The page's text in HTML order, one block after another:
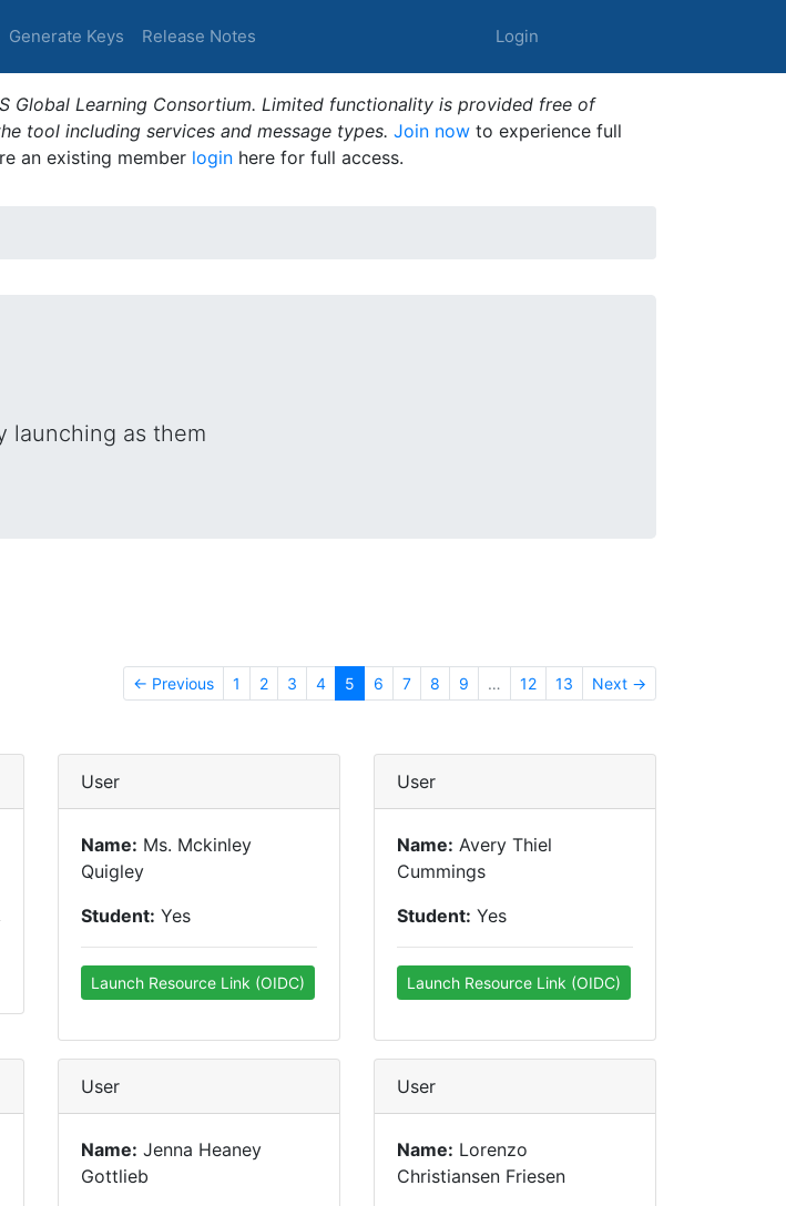
Generate Keys Release Notes Login
Global Learning Consortium. Limited functionality is provided free of
tool including services and message types. Join now to experience full
an existing member login here for full access.
launching as them
← Previous 1 2 3 4 5 6 7 8 9 … 12 13 Next →
User
Name: Ms. Mckinley
Quigley
Student: Yes
Launch Resource Link (OIDC)
User
Name: Avery Thiel
Cummings
Student: Yes
Launch Resource Link (OIDC)
User
Name: Jenna Heaney
Gottlieb
User
Name: Lorenzo
Christiansen Friesen